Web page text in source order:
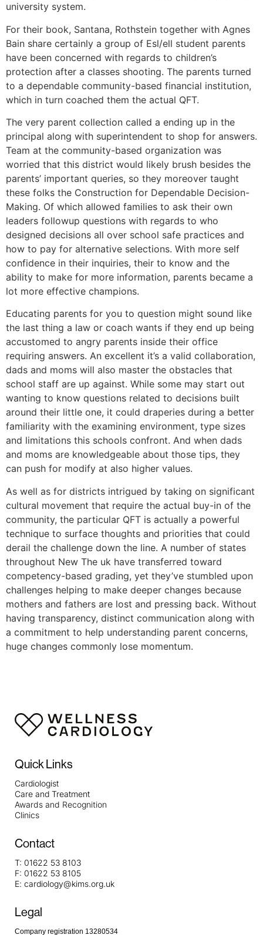
university system.
For their book, Santana, Rothstein together with Agnes
Bain share certainly a group of Esl/ell student parents
have been concerned with regards to children’s
protection after a classes shooting. The parents turned
to a dependable community-based financial institution,
which in turn coached them the actual QFT.
The very parent collection called a ending up in the
principal along with superintendent to shop for answers.
Team at the community-based organization was
worried that this district would likely brush besides the
parents’ important queries, so they moreover taught
these folks the Construction for Dependable Decision-
Making. Of which allowed families to ask their own
leaders followup questions with regards to who
designed decisions all over school safe practices and
how to pay for alternative selections. With more self
confidence in their inquiries, their to know and the
ability to make for more information, parents became a
lot more effective champions.
Educating parents for you to question might sound like
the last thing a law or coach wants if they end up being
accustomed to angry parents inside their office
requiring answers. An excellent it’s a valid collaboration,
dads and moms will also master the obstacles that
school staff are up against. While some may start out
wanting to know questions related to decisions built
around their little one, it could draperies during a better
familiarity with the examining environment, type sizes
and limitations this schools confront. And when dads
and moms are knowledgeable about those tips, they
can push for modify at also higher values.
As well as for districts intrigued by taking on significant
cultural movement that require the actual buy-in of the
community, the particular QFT is actually a powerful
technique to surface thoughts and priorities that could
derail the challenge down the line. A number of states
throughout New The uk have transferred toward
competency-based grading, yet they’ve stumbled upon
challenges helping to make deeper changes because
mothers and fathers are lost and pressing back. Without
having transparency, distinct communication along with
a commitment to help understanding parent concerns,
huge changes commonly lose momentum.
Quick Links
Cardiologist
Care and Treatment
Awards and Recognition
Clinics
Contact
T: 01622 53 8103
F: 01622 53 8105
E: cardiology@kims.org.uk
Legal
Company registration 13280534